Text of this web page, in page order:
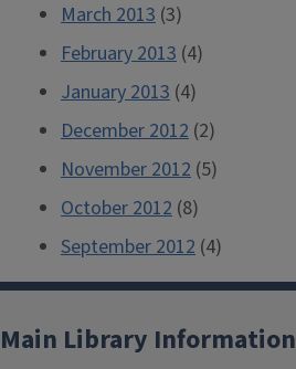
March 2013 (3)
February 2013 (4)
January 2013 (4)
December 2012 (2)
November 2012 (5)
October 2012 (8)
September 2012 (4)
Main Library Information